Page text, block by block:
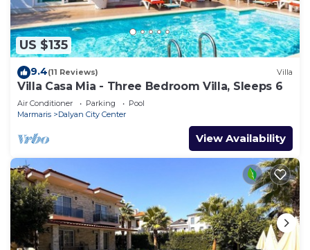
US $135
9.4(11 Reviews) Villa
Villa Casa Mia - Three Bedroom Villa, Sleeps 6
Air Conditioner Parking
Pool
Marmaris
Dalyan City Center
View Availability